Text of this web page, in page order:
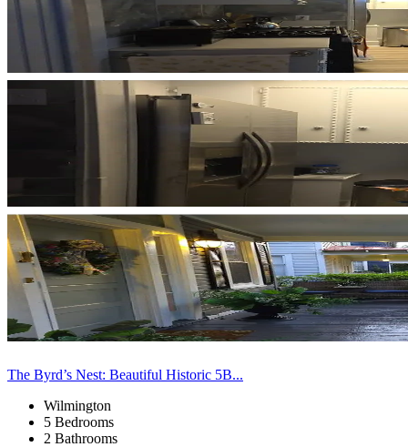
The Byrd’s Nest: Beautiful Historic 5B...
Wilmington
5 Bedrooms
2 Bathrooms